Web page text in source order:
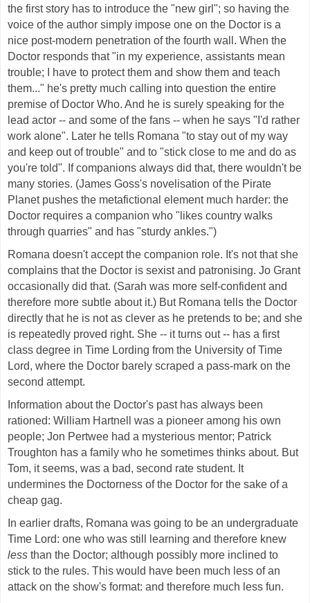
the first story has to introduce the "new girl"; so having the
voice of the author simply impose one on the Doctor is a
nice post-modern penetration of the fourth wall. When the
Doctor responds that "in my experience, assistants mean
trouble; I have to protect them and show them and teach
them..." he's pretty much calling into question the entire
premise of Doctor Who. And he is surely speaking for the
lead actor -- and some of the fans -- when he says "I'd rather
work alone". Later he tells Romana "to stay out of my way
and keep out of trouble" and to "stick close to me and do as
you're told". If companions always did that, there wouldn't be
many stories. (James Goss's novelisation of the Pirate
Planet pushes the metafictional element much harder: the
Doctor requires a companion who "likes country walks
through quarries" and has "sturdy ankles.")
Romana doesn't accept the companion role. It's not that she
complains that the Doctor is sexist and patronising. Jo Grant
occasionally did that. (Sarah was more self-confident and
therefore more subtle about it.) But Romana tells the Doctor
directly that he is not as clever as he pretends to be; and she
is repeatedly proved right. She -- it turns out -- has a first
class degree in Time Lording from the University of Time
Lord, where the Doctor barely scraped a pass-mark on the
second attempt.
Information about the Doctor's past has always been
rationed: William Hartnell was a pioneer among his own
people; Jon Pertwee had a mysterious mentor; Patrick
Troughton has a family who he sometimes thinks about. But
Tom, it seems, was a bad, second rate student. It
undermines the Doctorness of the Doctor for the sake of a
cheap gag.
In earlier drafts, Romana was going to be an undergraduate
Time Lord: one who was still learning and therefore knew
less than the Doctor; although possibly more inclined to
stick to the rules. This would have been much less of an
attack on the show's format: and therefore much less fun.